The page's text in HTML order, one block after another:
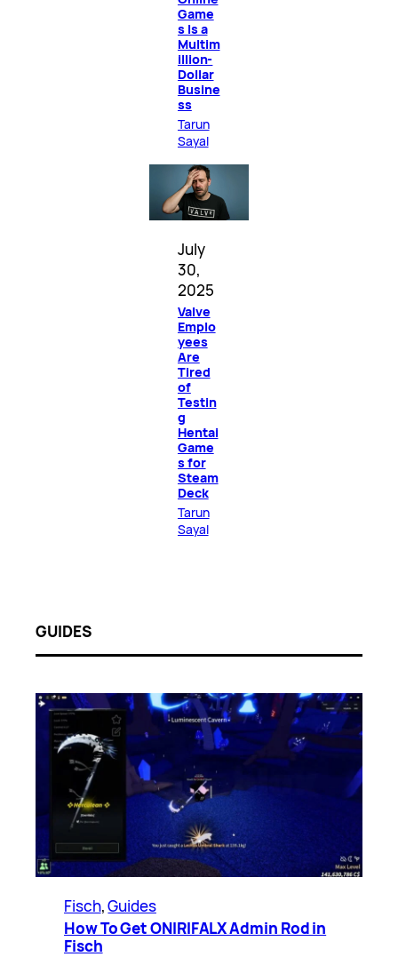
Game
s Is a
Multim
illion-
Dollar
Busine
ss
Tarun
Sayal
July
30,
2025
Valve
Emplo
yees
Are
Tired
of
Testin
g
Hentai
Game
s for
Steam
Deck
Tarun
Sayal
GUIDES
Fisch, Guides
How To Get ONIRIFALX Admin Rod in
Fisch